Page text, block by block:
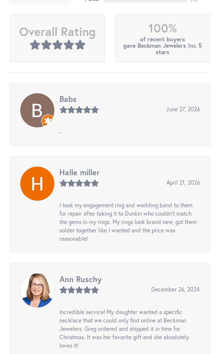
Overall Rating 100%
of recent buyers
gave Beckman Jewelers Inc 5
stars
Babs
June 27, 2026
-
Halle miller
April 21, 2026
I took my engagement ring and wedding band to them
for repair after taking it to Dunkin who couldn't match
the gems in my rings. My rings look brand new, got them
solder together like I wanted and the price was
reasonable!
Ann Ruschy
December 26, 2024
Incredible service! My daughter wanted a specific
necklace that we could only find online at Beckman
Jewelers. Greg ordered and shipped it in time for
Christmas. It was her favorite gift and she absolutely
loves it!